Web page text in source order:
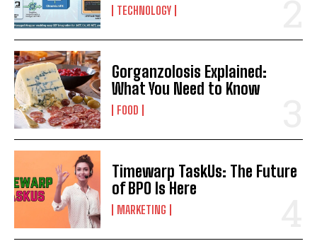
TECHNOLOGY
Gorganzolosis Explained:
What You Need to Know
FOOD
Timewarp TaskUs: The Future
of BPO Is Here
MARKETING